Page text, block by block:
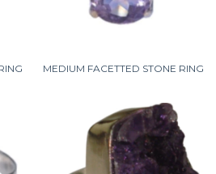
MEDIUM FACETTED STONE RING